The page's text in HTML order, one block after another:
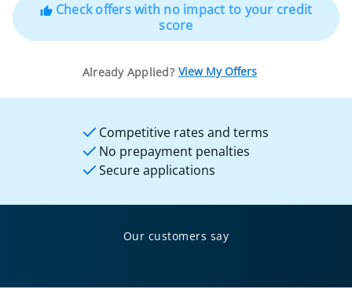
thumb_upCheck offers with no impact to your credit
score
Already Applied? View My Offers
Competitive rates and terms
No prepayment penalties
Secure applications
Our customers say